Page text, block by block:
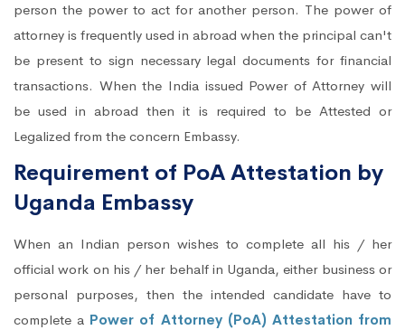
person the power to act for another person. The power of
attorney is frequently used in abroad when the principal can't
be present to sign necessary legal documents for financial
transactions. When the India issued Power of Attorney will
be used in abroad then it is required to be Attested or
Legalized from the concern Embassy.
Requirement of PoA Attestation by
Uganda Embassy
When an Indian person wishes to complete all his / her
official work on his / her behalf in Uganda, either business or
personal purposes, then the intended candidate have to
complete a Power of Attorney (PoA) Attestation from